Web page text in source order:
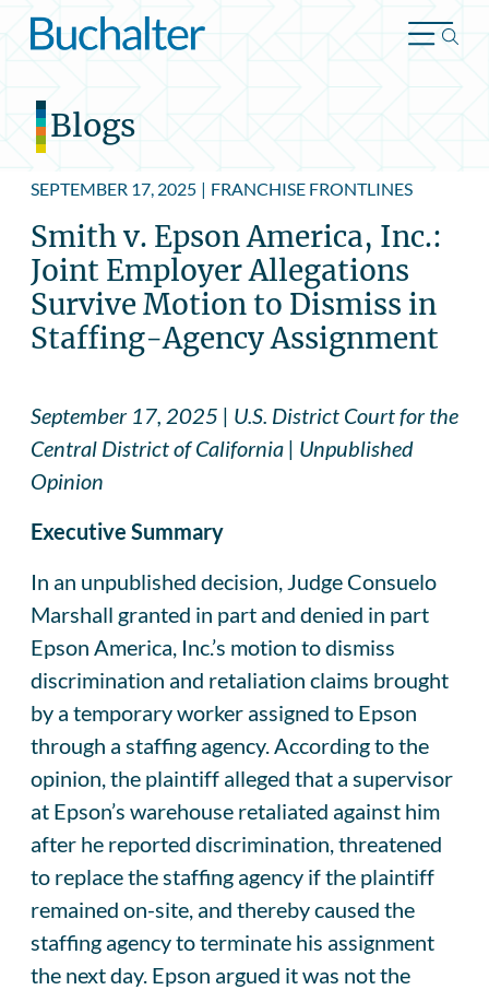
Skip to content
Blogs
SEPTEMBER 17, 2025 | FRANCHISE FRONTLINES
Smith v. Epson America, Inc.:
Joint Employer Allegations
Survive Motion to Dismiss in
Staffing-Agency Assignment
September 17, 2025 | U.S. District Court for the
Central District of California | Unpublished
Opinion
Executive Summary
In an unpublished decision, Judge Consuelo
Marshall granted in part and denied in part
Epson America, Inc.’s motion to dismiss
discrimination and retaliation claims brought
by a temporary worker assigned to Epson
through a staffing agency. According to the
opinion, the plaintiff alleged that a supervisor
at Epson’s warehouse retaliated against him
after he reported discrimination, threatened
to replace the staffing agency if the plaintiff
remained on-site, and thereby caused the
staffing agency to terminate his assignment
the next day. Epson argued it was not the